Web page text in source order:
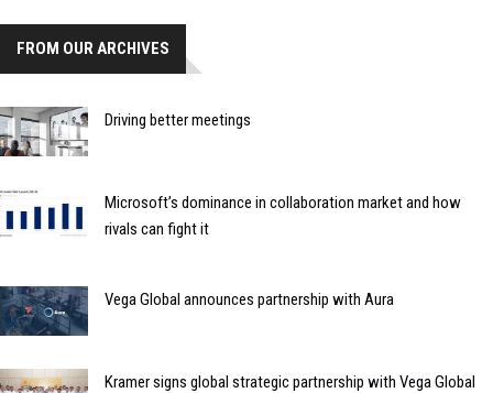
FROM OUR ARCHIVES
Driving better meetings
Microsoft’s dominance in collaboration market and how
rivals can fight it
Vega Global announces partnership with Aura
Kramer signs global strategic partnership with Vega Global